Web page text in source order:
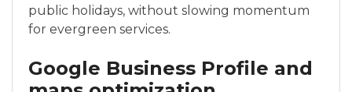
public holidays, without slowing momentum
for evergreen services.
Google Business Profile and